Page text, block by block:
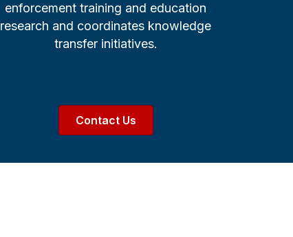
enforcement training and education
research and coordinates knowledge
transfer initiatives.
Contact Us